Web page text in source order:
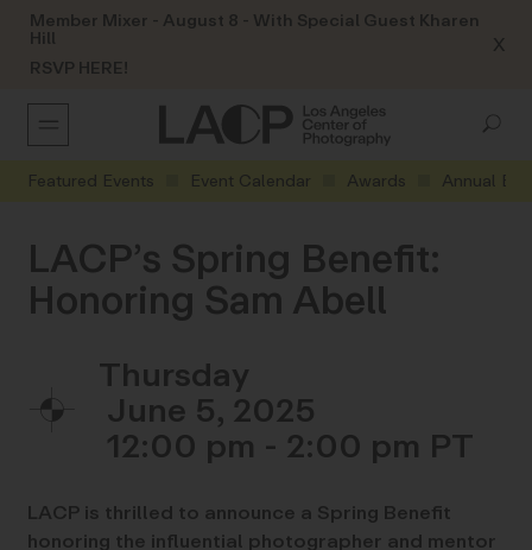
Member Mixer - August 8 - With Special Guest Kharen
Hill
RSVP HERE!
X
Featured Events Event Calendar Awards Annual
LACP’s Spring Benefit:
Honoring Sam Abell
Thursday
June 5, 2025
12:00 pm - 2:00 pm
LACP is thrilled to announce a Spring Benefit
honoring the influential photographer and mentor